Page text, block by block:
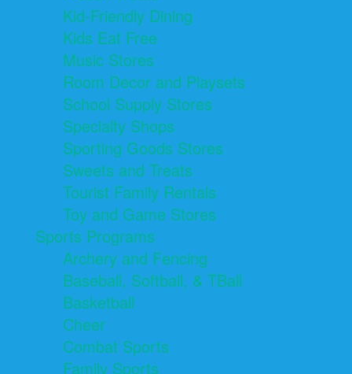
Kid-Friendly Dining
Kids Eat Free
Music Stores
Room Decor and Playsets
School Supply Stores
Specialty Shops
Sporting Goods Stores
Sweets and Treats
Tourist Family Rentals
Toy and Game Stores
Sports Programs
Archery and Fencing
Baseball, Softball, & TBall
Basketball
Cheer
Combat Sports
Family Sports